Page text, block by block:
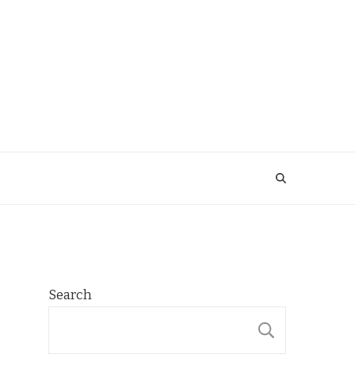
Search